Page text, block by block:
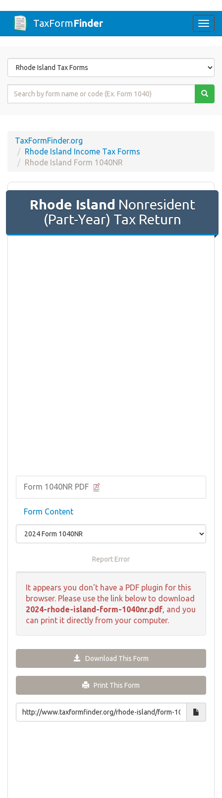
TaxFormFinder
Form
State
Form
TaxFormFinder.org
Rhode Island Income Tax Forms
Rhode Island Form 1040NR
Rhode Island Nonresident
(Part-Year) Tax Return
Form 1040NR PDF
Form Content
Report Error
It appears you don't have a PDF plugin for this
browser. Please use the link below to download
2024-rhode-island-form-1040nr.pdf, and you
can print it directly from your computer.
Download This Form
Print This Form